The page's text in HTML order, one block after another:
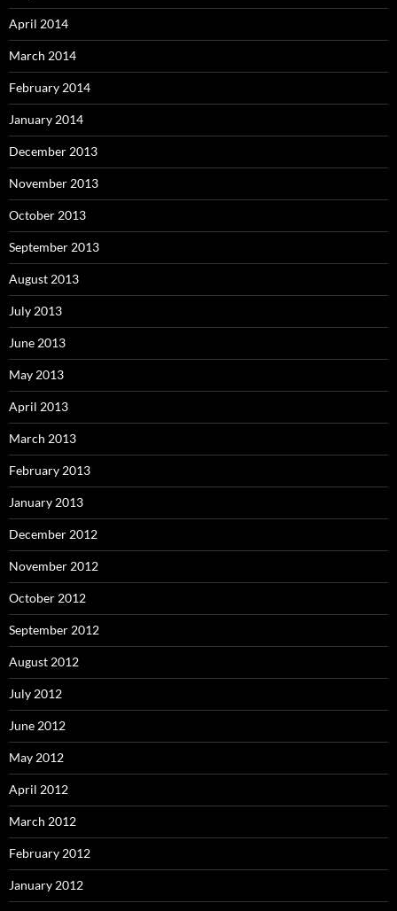
April 2014
March 2014
February 2014
January 2014
December 2013
November 2013
October 2013
September 2013
August 2013
July 2013
June 2013
May 2013
April 2013
March 2013
February 2013
January 2013
December 2012
November 2012
October 2012
September 2012
August 2012
July 2012
June 2012
May 2012
April 2012
March 2012
February 2012
January 2012